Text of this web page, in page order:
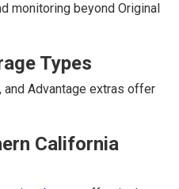
monitoring beyond Original
Types
Advantage extras offer
California